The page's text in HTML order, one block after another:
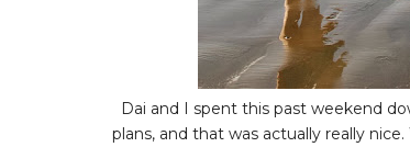
Dai and I spent this past weekend
plans, and that was actually really